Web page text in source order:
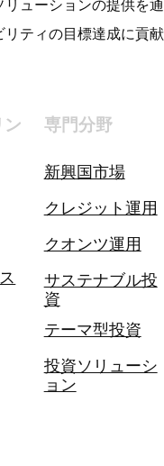
ューションの提供を通
リティの目標達成に貢献
ン
専門分野
新興国市場
クレジット運用
クオンツ運用
サステナブル投
資
テーマ型投資
投資ソリューシ
ョン